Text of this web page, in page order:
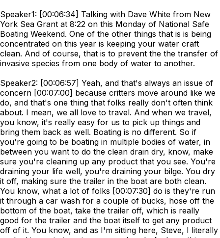
Speaker1: [00:06:34] Talking with Dave White from New
York Sea Grant at 8:22 on this Monday of National Safe
Boating Weekend. One of the other things that is is being
concentrated on this year is keeping your water craft
clean. And of course, that is to prevent the the transfer of
invasive species from one body of water to another.
Speaker2: [00:06:57] Yeah, and that's always an issue of
concern [00:07:00] because critters move around like we
do, and that's one thing that folks really don't often think
about. I mean, we all love to travel. And when we travel,
you know, it's really easy for us to pick up things and
bring them back as well. Boating is no different. So if
you're going to be boating in multiple bodies of water, in
between you want to do the clean drain dry, know, make
sure you're cleaning up any product that you see. You're
draining your life well, you're draining your bilge. You dry
it off, making sure the trailer in the boat are both clean.
You know, what a lot of folks [00:07:30] do is they're run
it through a car wash for a couple of bucks, hose off the
bottom of the boat, take the trailer off, which is really
good for the trailer and the boat itself to get any product
off of it. You know, and as I'm sitting here, Steve, I literally